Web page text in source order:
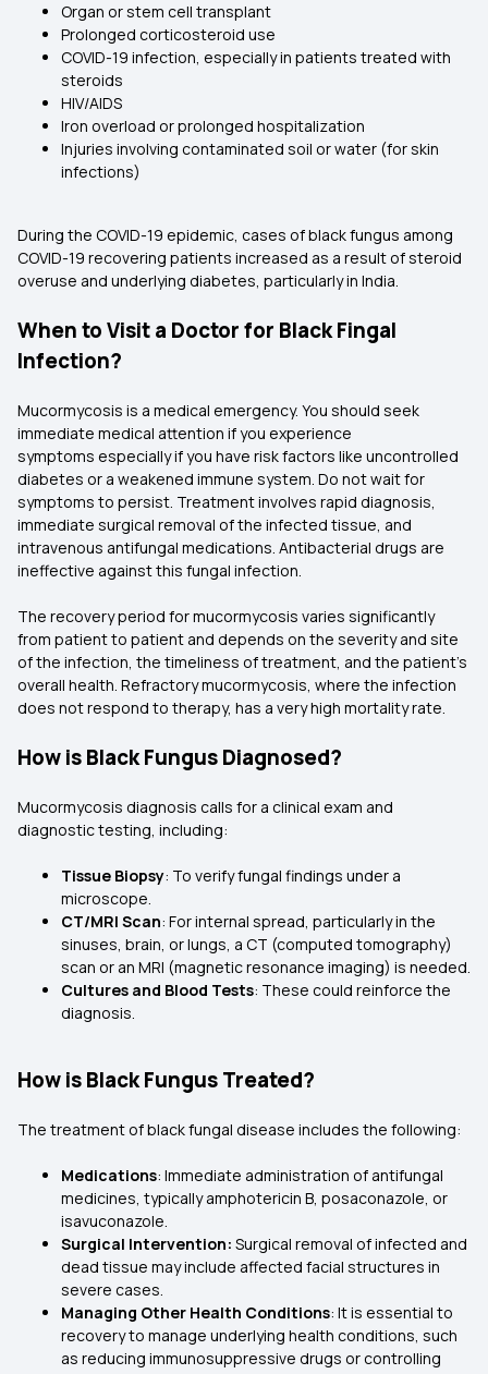
Organ or stem cell transplant
Prolonged corticosteroid use
COVID-19 infection, especially in patients treated with
steroids
HIV/AIDS
Iron overload or prolonged hospitalization
Injuries involving contaminated soil or water (for skin
infections)
During the COVID-19 epidemic, cases of black fungus among
COVID-19 recovering patients increased as a result of steroid
overuse and underlying diabetes, particularly in India.
When to Visit a Doctor for Black Fingal
Infection?
Mucormycosis is a medical emergency. You should seek
immediate medical attention if you experience
symptoms especially if you have risk factors like uncontrolled
diabetes or a weakened immune system. Do not wait for
symptoms to persist. Treatment involves rapid diagnosis,
immediate surgical removal of the infected tissue, and
intravenous antifungal medications. Antibacterial drugs are
ineffective against this fungal infection.
The recovery period for mucormycosis varies significantly
from patient to patient and depends on the severity and site
of the infection, the timeliness of treatment, and the patient's
overall health. Refractory mucormycosis, where the infection
does not respond to therapy, has a very high mortality rate.
How is Black Fungus Diagnosed?
Mucormycosis diagnosis calls for a clinical exam and
diagnostic testing, including:
Tissue Biopsy: To verify fungal findings under a
microscope.
CT/MRI Scan: For internal spread, particularly in the
sinuses, brain, or lungs, a CT (computed tomography)
scan or an MRI (magnetic resonance imaging) is needed.
Cultures and Blood Tests: These could reinforce the
diagnosis.
How is Black Fungus Treated?
The treatment of black fungal disease includes the following:
Medications: Immediate administration of antifungal
medicines, typically amphotericin B, posaconazole, or
isavuconazole.
Surgical Intervention: Surgical removal of infected and
dead tissue may include affected facial structures in
severe cases.
Managing Other Health Conditions: It is essential to
recovery to manage underlying health conditions, such
as reducing immunosuppressive drugs or controlling